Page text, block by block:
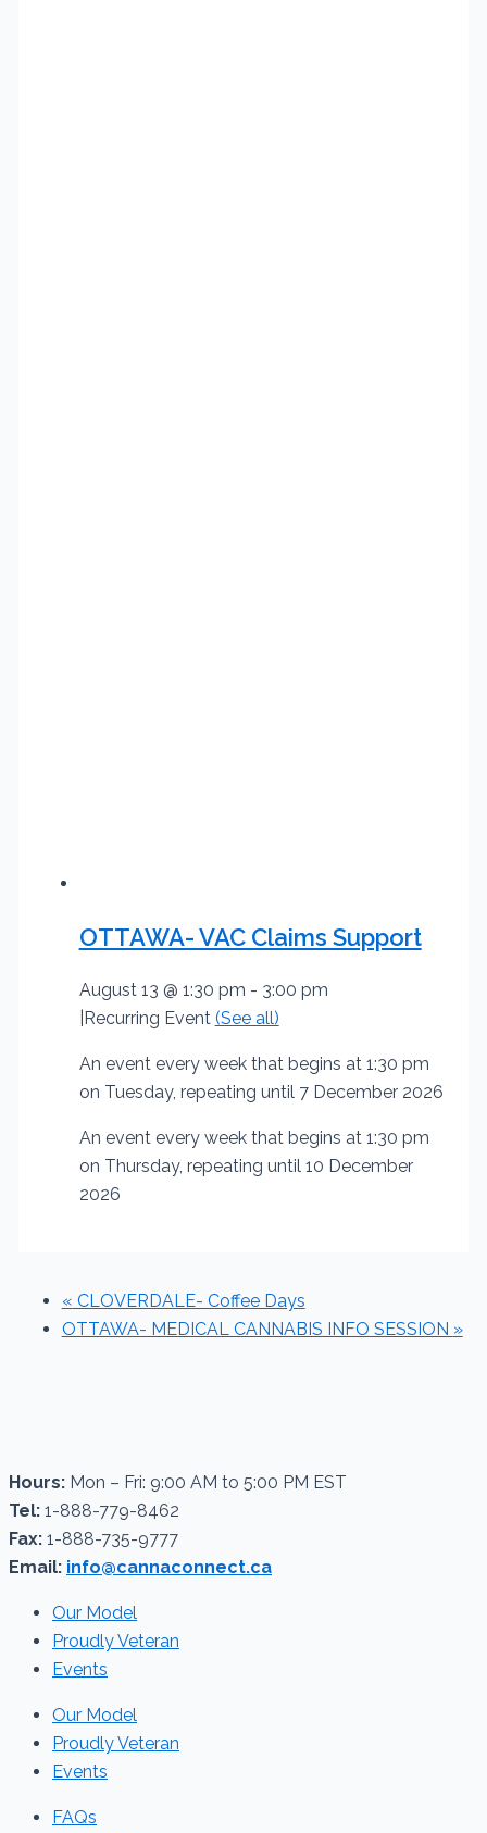
OTTAWA- VAC Claims Support
August 13 @ 1:30 pm - 3:00 pm
Recurring Event (See all)
An event every week that begins at 1:30 pm
on Tuesday, repeating until 7 December 2026
An event every week that begins at 1:30 pm
on Thursday, repeating until 10 December
2026
« CLOVERDALE- Coffee Days
OTTAWA- MEDICAL CANNABIS INFO SESSION »
Hours: Mon – Fri: 9:00 AM to 5:00 PM EST
Tel: 1-888-779-8462
Fax: 1-888-735-9777
Email: info@cannaconnect.ca
Our Model
Proudly Veteran
Events
Our Model
Proudly Veteran
Events
FAQs